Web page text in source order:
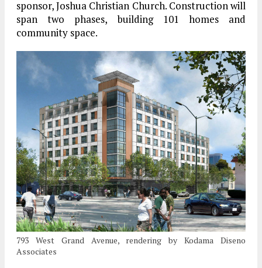
sponsor, Joshua Christian Church. Construction will
span two phases, building 101 homes and
community space.
793 West Grand Avenue, rendering by Kodama Diseno
Associates